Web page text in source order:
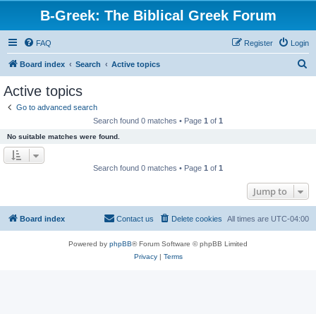
B-Greek: The Biblical Greek Forum
FAQ Login
Register
Board index Search Active topics
Active topics
Go to advanced search
Search found 0 matches • Page 1 of 1
No suitable matches were found.
Search found 0 matches • Page 1 of 1
Jump to
Board index All times are UTC-04:00
Delete cookies
Contact us
Powered by phpBB® Forum Software © phpBB Limited
Privacy| Terms